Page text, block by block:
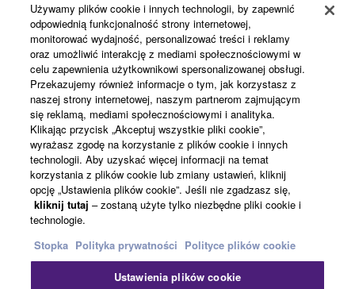
Informacje o Yamaha
Polska - Polish
Biznes
Używamy plików cookie i innych technologii, by zapewnić
odpowiednią funkcjonalność strony internetowej,
monitorować wydajność, personalizować treści i reklamy
oraz umożliwić interakcję z mediami społecznościowymi w
celu zapewnienia użytkownikowi spersonalizowanej obsługi.
Przekazujemy również informacje o tym, jak korzystasz z
naszej strony internetowej, naszym partnerom zajmującym
się reklamą, mediami społecznościowymi i analityka.
Klikając przycisk „Akceptuj wszystkie pliki cookie”,
wyrażasz zgodę na korzystanie z plików cookie i innych
technologii. Aby uzyskać więcej informacji na temat
korzystania z plików cookie lub zmiany ustawień, kliknij
opcję „Ustawienia plików cookie”. Jeśli nie zgadzasz się,
kliknij tutaj – zostaną użyte tylko niezbędne pliki cookie i
technologie.
Stopka Polityka prywatności Polityce plików cookie
Ustawienia plików cookie